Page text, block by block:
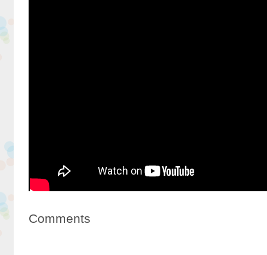
Comments